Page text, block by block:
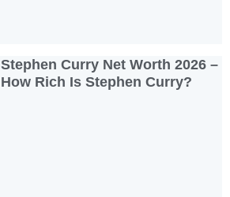
Stephen Curry Net Worth 2026 –
How Rich Is Stephen Curry?